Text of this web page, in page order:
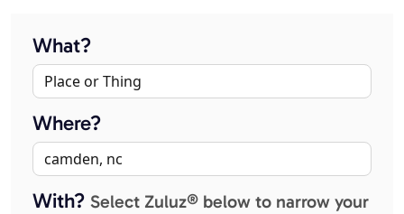
What?
Where?
With? Select Zuluz® below to narrow your